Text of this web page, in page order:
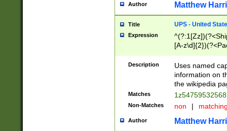
Author Matthew
Title UPS - United
Expression
[A-
Description
Uses named
information on
the wikipedia
Matches
Non-Matches non |
Author Matthew